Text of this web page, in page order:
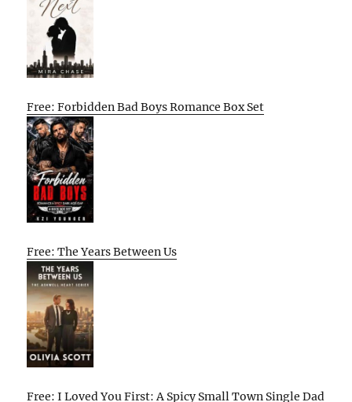
Free: Forbidden Bad Boys Romance Box Set
Free: The Years Between Us
Free: I Loved You First: A Spicy Small Town Single Dad